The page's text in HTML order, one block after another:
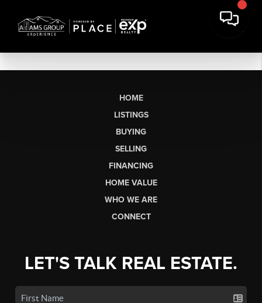
HOME
LISTINGS
BUYING
SELLING
FINANCING
HOME VALUE
WHO WE ARE
CONNECT
LET'S TALK REAL ESTATE.